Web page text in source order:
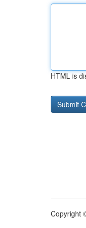
HTML is
Copyright